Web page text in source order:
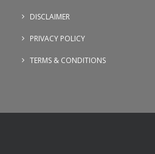
DISCLAIMER
PRIVACY POLICY
TERMS & CONDITIONS